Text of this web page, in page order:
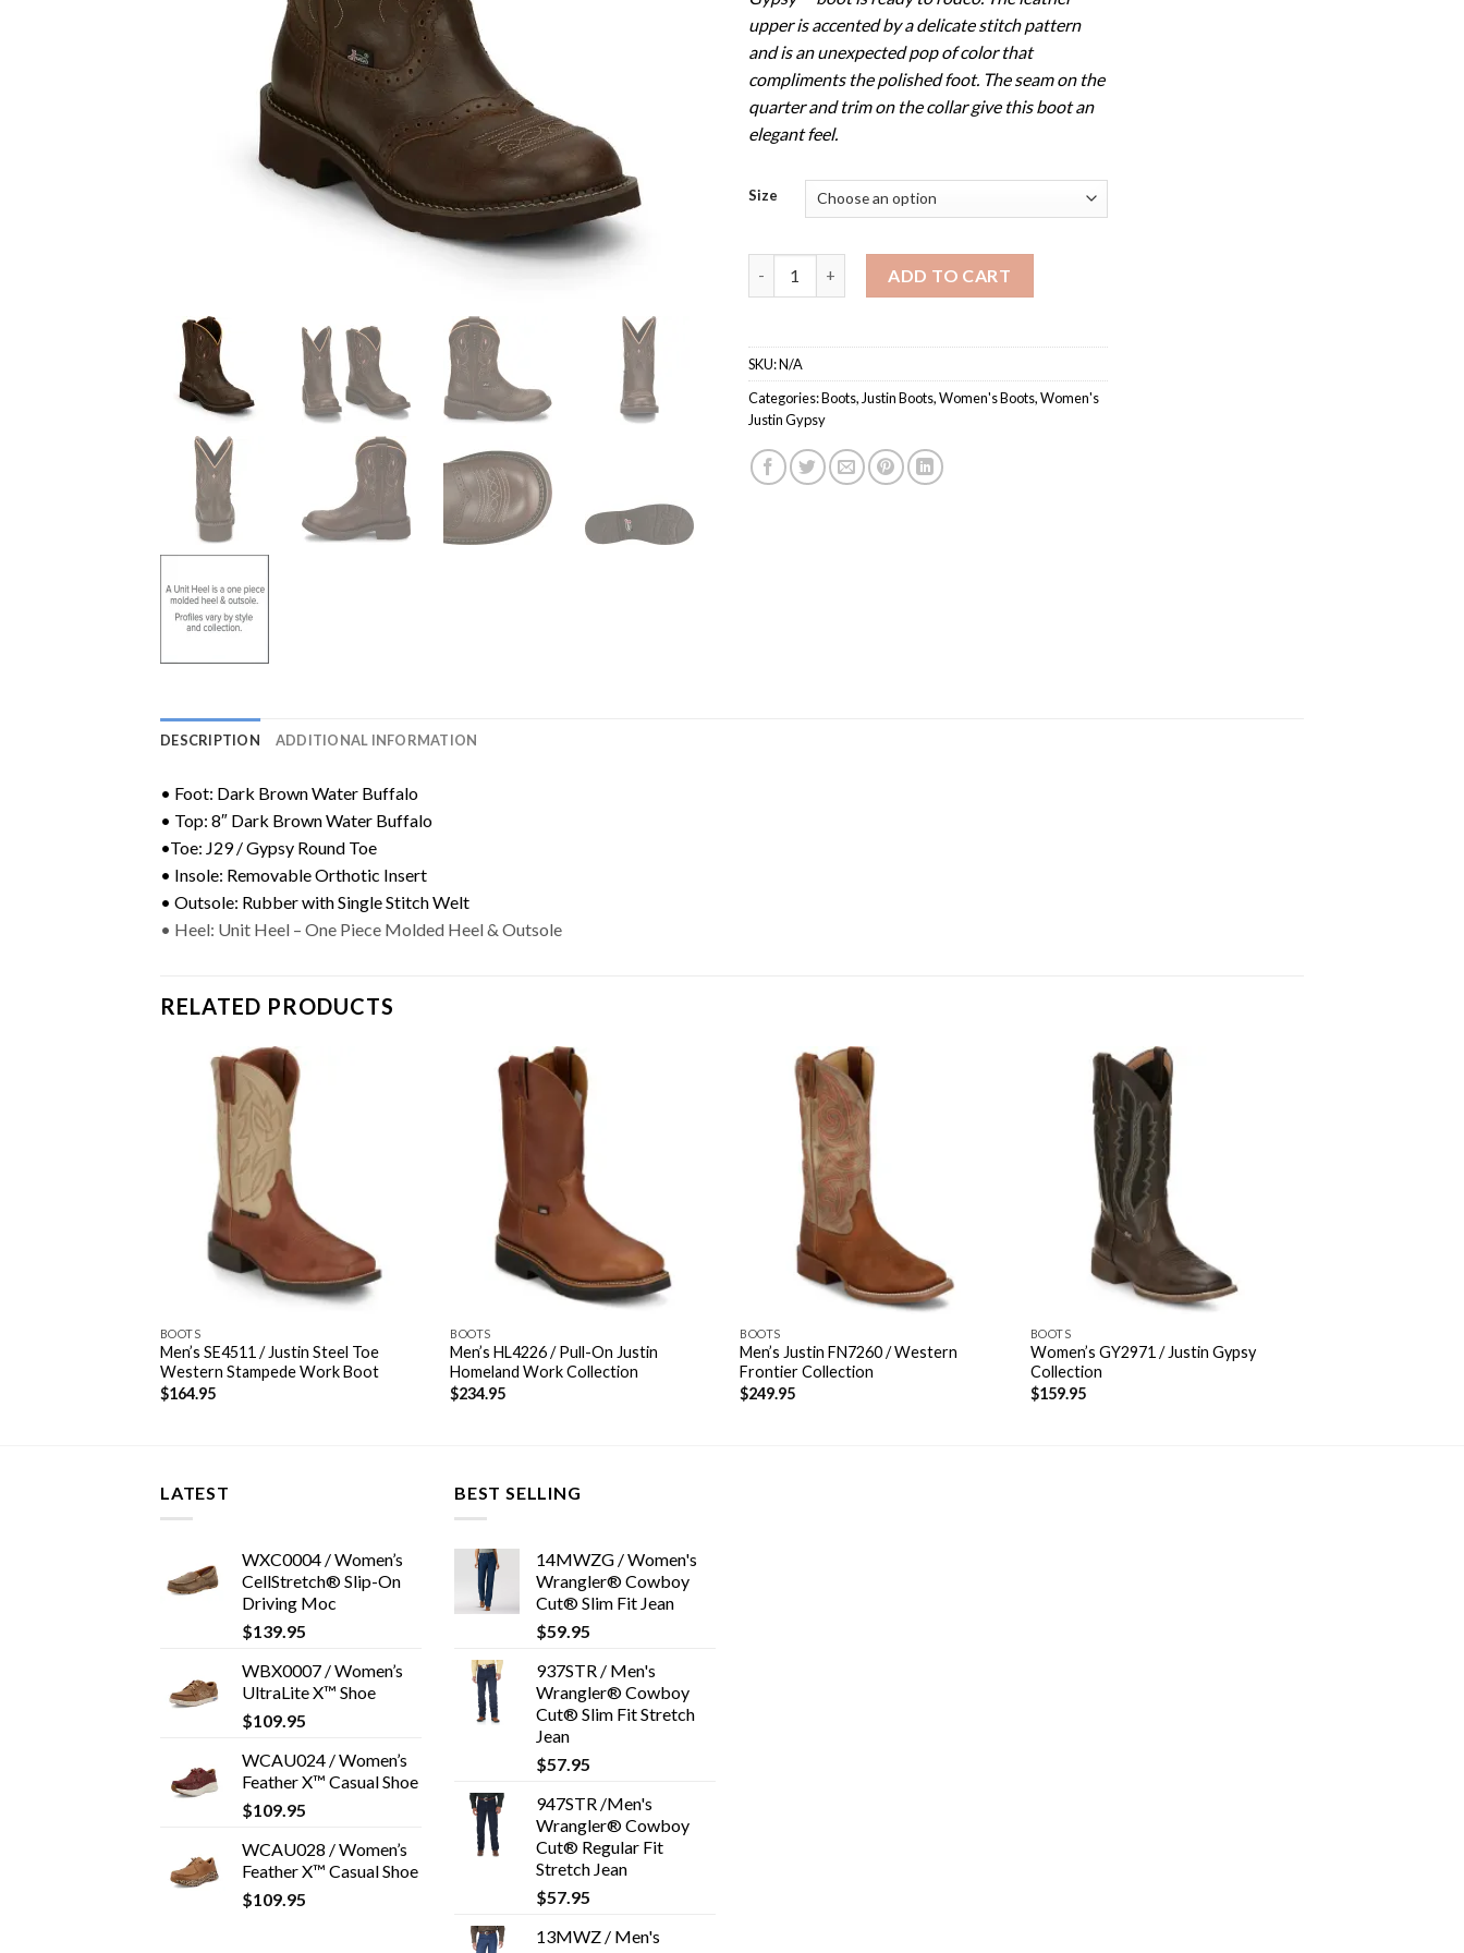
upper is accented by a delicate stitch pattern
and is an unexpected pop of color that
compliments the polished foot. The seam on the
quarter and trim on the collar give this boot an
elegant feel.
Size
ADD TO CART
SKU:N/A
Categories:Boots, Justin Boots,Women's Boots,Women's
Justin Gypsy
DESCRIPTION ADDITIONAL INFORMATION
• Foot: Dark Brown Water Buffalo
• Top: 8″ Dark Brown Water Buffalo
•Toe: J29 / Gypsy Round Toe
• Insole: Removable Orthotic Insert
• Outsole: Rubber with Single Stitch Welt
• Heel: Unit Heel – One Piece Molded Heel & Outsole
RELATED PRODUCTS
BOOTS
Men’s SE4511 / Justin Steel Toe
Western Stampede Work Boot
$164.95
BOOTS
Men’s HL4226 / Pull-On Justin
Homeland Work Collection
$234.95
BOOTS
Men’s Justin FN7260 / Western
Frontier Collection
$249.95
BOOTS
Women’s GY2971 / Justin Gypsy
Collection
$159.95
LATEST
WXC0004 / Women’s
CellStretch® Slip-On
Driving Moc
$139.95
WBX0007 / Women’s
UltraLite X™ Shoe
$109.95
WCAU024 / Women’s
Feather X™ Casual Shoe
$109.95
WCAU028 / Women’s
Feather X™ Casual Shoe
$109.95
BEST SELLING
14MWZG / Women's
Wrangler® Cowboy
Cut® Slim Fit Jean
$59.95
937STR / Men's
Wrangler® Cowboy
Cut® Slim Fit Stretch
Jean
$57.95
947STR /Men's
Wrangler® Cowboy
Cut® Regular Fit
Stretch Jean
$57.95
13MWZ / Men's